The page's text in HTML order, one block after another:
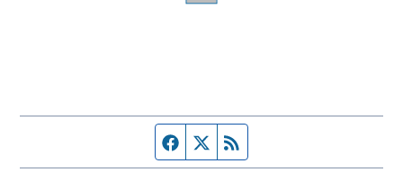
Facebook page
Twitter feed